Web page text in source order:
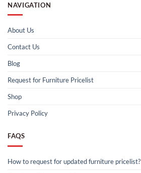
NAVIGATION
About Us
Contact Us
Blog
Request for Furniture Pricelist
Shop
Privacy Policy
FAQS
How to request for updated furniture pricelist?